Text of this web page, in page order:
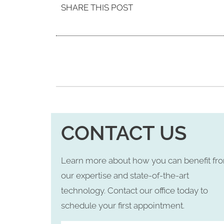
SHARE THIS POST
CONTACT US
Learn more about how you can benefit
our expertise and state-of-the-art
technology. Contact our office today to
schedule your first appointment.